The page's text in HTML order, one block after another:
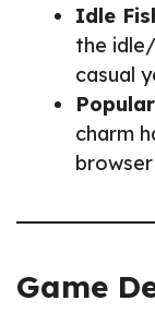
Idle
the
casual
charm
Game